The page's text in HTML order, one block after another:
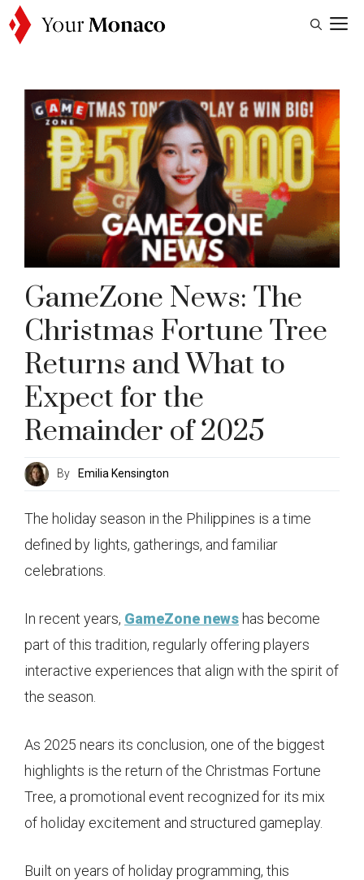
Skip
GameZone News: The
Christmas Fortune Tree
Returns and What to
Expect for the
Remainder of 2025
By Emilia Kensington
The holiday season in the Philippines is a time
defined by lights, gatherings, and familiar
celebrations.
In recent years, GameZone newshas become
part of this tradition, regularly offering players
interactive experiences that align with the spirit of
the season.
As 2025 nears its conclusion, one of the biggest
highlights is the return of the Christmas Fortune
Tree, a promotional event recognized for its mix
of holiday excitement and structured gameplay.
Built on years of holiday programming, this